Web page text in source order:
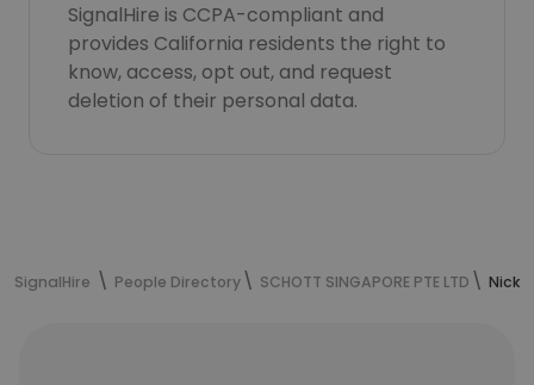
SignalHire is CCPA-compliant and
provides California residents the right to
know, access, opt out, and request
deletion of their personal data.
SignalHire People Directory SCHOTT SINGAPORE PTE LTD Nick